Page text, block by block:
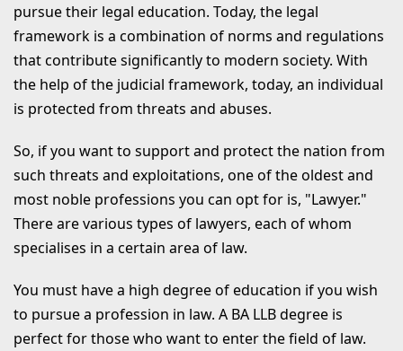
6. Holistic Development
7. Inculcates Strong Ethics and
Compassion
8. Prestige and Respect
9. Flexible Working Hours
10. Know Your Rights and
Responsibilities
Why Study BA LLB at Mangalayatan
RECENT BLOGS
pursue their legal education. Today, the legal
framework is a combination of norms and regulations
that contribute significantly to modern society. With
the help of the judicial framework, today, an individual
is protected from threats and abuses.
So, if you want to support and protect the nation from
such threats and exploitations, one of the oldest and
most noble professions you can opt for is, "Lawyer."
There are various types of lawyers, each of whom
specialises in a certain area of law.
You must have a high degree of education if you wish
to pursue a profession in law. A BA LLB degree is
perfect for those who want to enter the field of law.